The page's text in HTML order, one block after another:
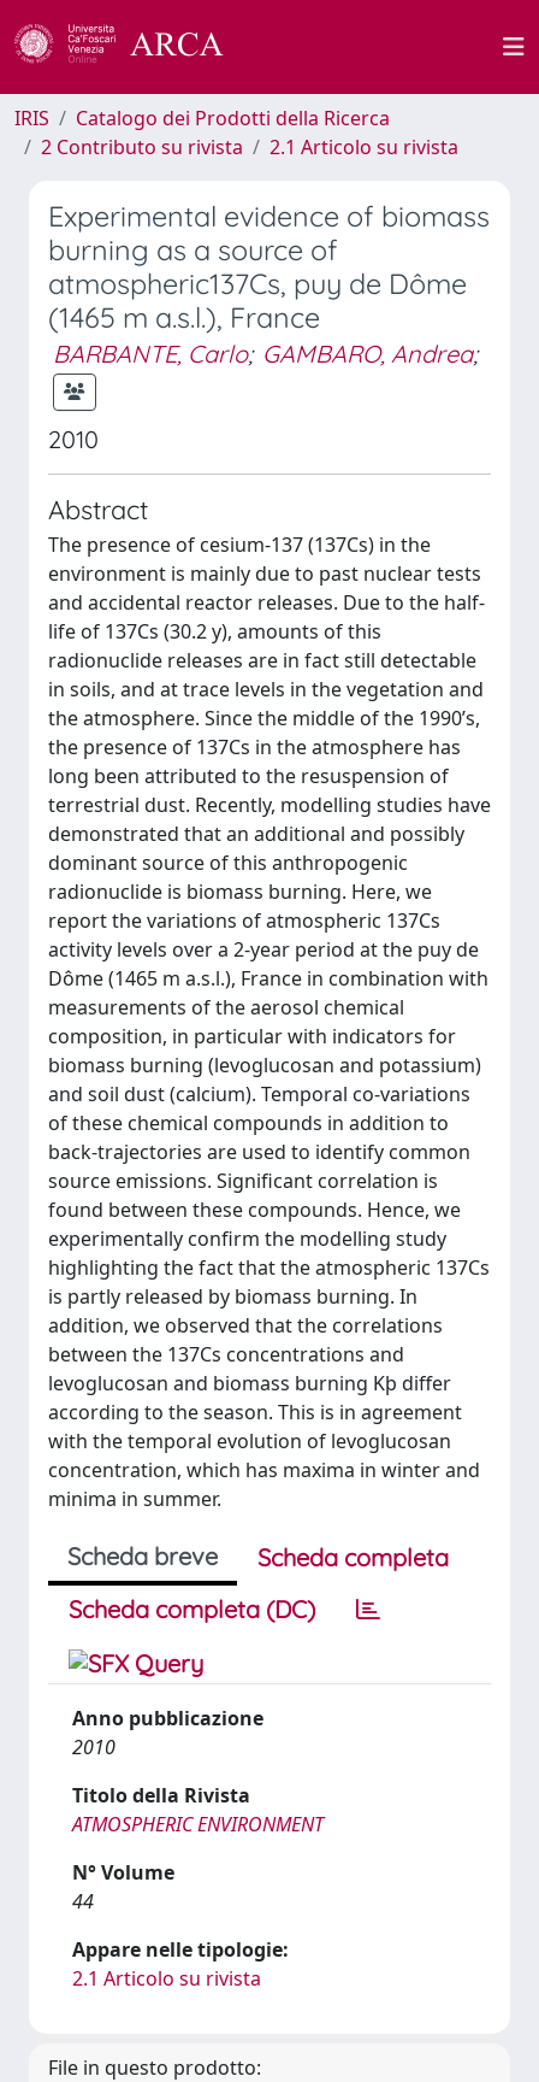
IRIS
Catalogo dei Prodotti della Ricerca
2 Contributo su rivista
2.1 Articolo su rivista
Experimental evidence of biomass
burning as a source of
atmospheric137Cs, puy de Dôme
(1465 m a.s.l.), France
BARBANTE, Carlo; GAMBARO, Andrea;
2010
Abstract
The presence of cesium-137 (137Cs) in the
environment is mainly due to past nuclear tests
and accidental reactor releases. Due to the half-
life of 137Cs (30.2 y), amounts of this
radionuclide releases are in fact still detectable
in soils, and at trace levels in the vegetation and
the atmosphere. Since the middle of the 1990’s,
the presence of 137Cs in the atmosphere has
long been attributed to the resuspension of
terrestrial dust. Recently, modelling studies have
demonstrated that an additional and possibly
dominant source of this anthropogenic
radionuclide is biomass burning. Here, we
report the variations of atmospheric 137Cs
activity levels over a 2-year period at the puy de
Dôme (1465 m a.s.l.), France in combination with
measurements of the aerosol chemical
composition, in particular with indicators for
biomass burning (levoglucosan and potassium)
and soil dust (calcium). Temporal co-variations
of these chemical compounds in addition to
back-trajectories are used to identify common
source emissions. Significant correlation is
found between these compounds. Hence, we
experimentally confirm the modelling study
highlighting the fact that the atmospheric 137Cs
is partly released by biomass burning. In
addition, we observed that the correlations
between the 137Cs concentrations and
levoglucosan and biomass burning Kþ differ
according to the season. This is in agreement
with the temporal evolution of levoglucosan
concentration, which has maxima in winter and
minima in summer.
Scheda breve
Scheda completa
Scheda completa (DC)
Anno pubblicazione
2010
Titolo della Rivista
ATMOSPHERIC ENVIRONMENT
N° Volume
44
Appare nelle tipologie:
2.1 Articolo su rivista
File in questo prodotto: